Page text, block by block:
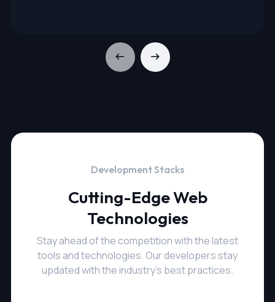
Development Stacks
Cutting-Edge Web
Technologies
Stay ahead of the competition with the latest
tools and technologies. Our developers stay
updated with the industry's best practices.